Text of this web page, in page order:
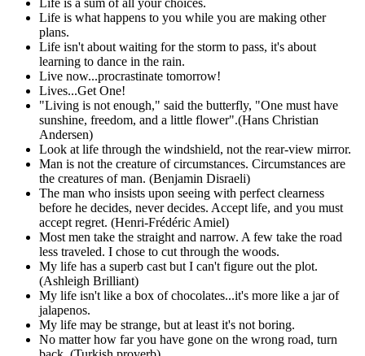
Life is a sum of all your choices.
Life is what happens to you while you are making other
plans.
Life isn't about waiting for the storm to pass, it's about
learning to dance in the rain.
Live now...procrastinate tomorrow!
Lives...Get One!
"Living is not enough," said the butterfly, "One must have
sunshine, freedom, and a little flower".(Hans Christian
Andersen)
Look at life through the windshield, not the rear-view mirror.
Man is not the creature of circumstances. Circumstances are
the creatures of man. (Benjamin Disraeli)
The man who insists upon seeing with perfect clearness
before he decides, never decides. Accept life, and you must
accept regret. (Henri-Frédéric Amiel)
Most men take the straight and narrow. A few take the road
less traveled. I chose to cut through the woods.
My life has a superb cast but I can't figure out the plot.
(Ashleigh Brilliant)
My life isn't like a box of chocolates...it's more like a jar of
jalapenos.
My life may be strange, but at least it's not boring.
No matter how far you have gone on the wrong road, turn